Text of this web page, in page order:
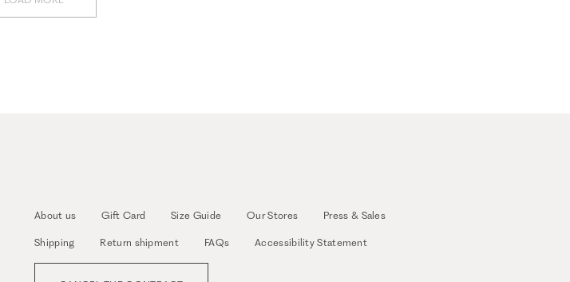
About us Gift Card Size Guide Our Stores Press & Sales
Shipping Return shipment FAQs Accessibility Statement